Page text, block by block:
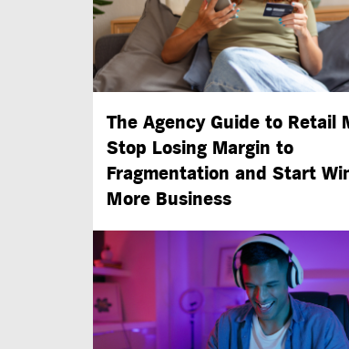
The Agency Guide to Retail
Stop Losing Margin to
Fragmentation and Start
More Business